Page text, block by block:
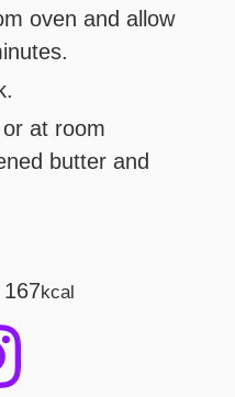
oven and allow
at room
butter and
167kcal